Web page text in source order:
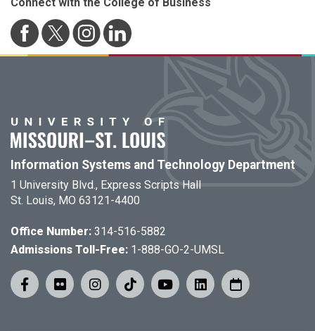
Information Systems and Technology Department
1 University Blvd., Express Scripts Hall
St. Louis, MO 63121-4400
Office Number: 314-516-5882
Admissions Toll-Free: 1-888-GO-2-UMSL